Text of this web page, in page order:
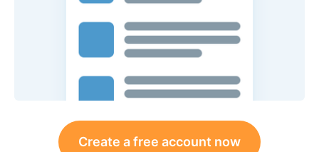
Create a free account now